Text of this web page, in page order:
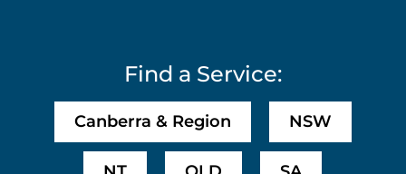
Find a Service:
Canberra & Region NSW